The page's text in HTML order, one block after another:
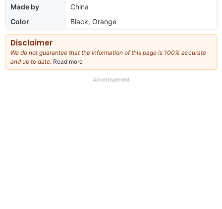
Made by
China
Color
Black, Orange
Disclaimer
We do not guarantee that the information of this page is 100% accurate
and up to date. Read more
our
Advertisement